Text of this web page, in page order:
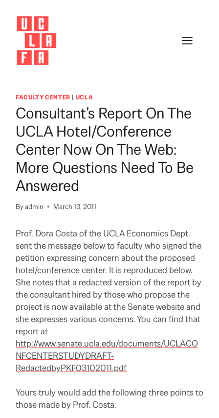
content
FACULTY CENTER | UCLA
Consultant’s Report On The
UCLA Hotel/Conference
Center Now On The Web:
More Questions Need To Be
Answered
Byadmin March 13, 2011
Prof. Dora Costa of the UCLA Economics Dept.
sent the message below to faculty who signed the
petition expressing concern about the proposed
hotel/conference center. It is reproduced below.
She notes that a redacted version of the report by
the consultant hired by those who propose the
project is now available at the Senate website and
she expresses various concerns. You can find that
report at
http://www.senate.ucla.edu/documents/UCLACO
NFCENTERSTUDYDRAFT-
RedactedbyPKF03102011.pdf
Yours truly would add the following three points to
those made by Prof. Costa.